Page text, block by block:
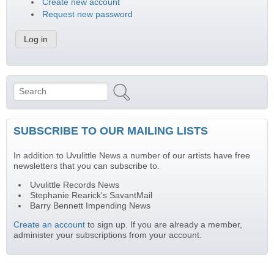
Create new account
Request new password
Search form
Search
SUBSCRIBE TO OUR MAILING LISTS
In addition to Uvulittle News a number of our artists have free
newsletters that you can subscribe to.
Uvulittle Records News
Stephanie Rearick's SavantMail
Barry Bennett Impending News
Create an account to sign up. If you are already a member,
administer your subscriptions from your account.